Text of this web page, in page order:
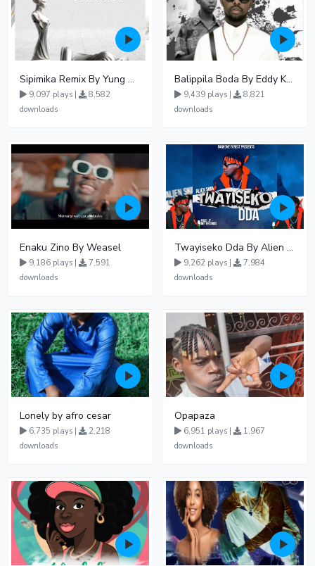
Sipimika Remix By Yung Mulo Ft Sheebah Kalungi
9,097 plays |
8,582
downloads
Balippila Boda By Eddy Kenzo
9,439 plays |
8,821
downloads
Enaku Zino By Weasel
9,186 plays |
7,591
downloads
Twayiseko Dda By Alien Skin
9,262 plays |
7,984
downloads
Lonely by afro cesar
6,735 plays |
2,218
downloads
Opapaza
6,951 plays |
1,967
downloads